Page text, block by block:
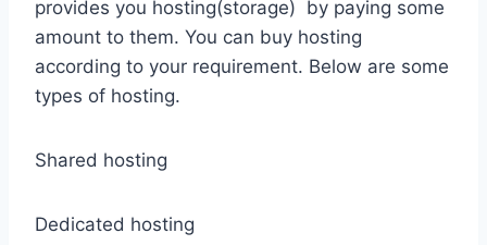
provides you hosting(storage) by paying some
amount to them. You can buy hosting
according to your requirement. Below are some
types of hosting.
Shared hosting
Dedicated hosting